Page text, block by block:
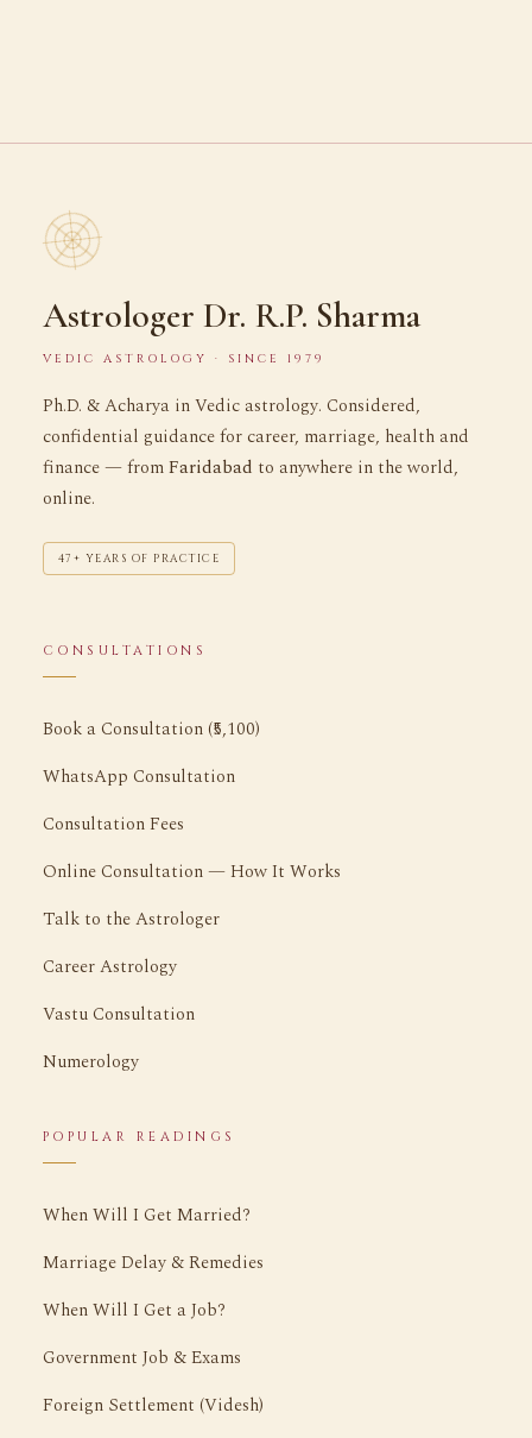
Astrologer Dr. R.P. Sharma
VEDIC ASTROLOGY · SINCE 1979
Ph.D. & Acharya in Vedic astrology. Considered,
confidential guidance for career, marriage, health and
finance — fromFaridabad to anywhere in the world,
online.
47+ YEARS OF PRACTICE
CONSULTATIONS
Book a Consultation (₹5,100)
WhatsApp Consultation
Consultation Fees
Online Consultation — How It Works
Talk to the Astrologer
Career Astrology
Vastu Consultation
Numerology
POPULAR READINGS
When Will I Get Married?
Marriage Delay & Remedies
When Will I Get a Job?
Government Job & Exams
Foreign Settlement (Videsh)